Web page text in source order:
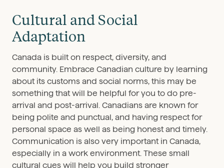
Cultural and Social
Adaptation
Canada is built on respect, diversity, and
community. Embrace Canadian culture by learning
about its customs and social norms, this may be
something that will be helpful for you to do pre-
arrival and post-arrival. Canadians are known for
being polite and punctual, and having respect for
personal space as well as being honest and timely.
Communication is also very important in Canada,
especially in a work environment. These small
cultural cues will help you build stronger